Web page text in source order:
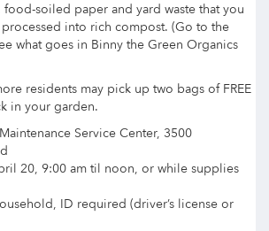
soiled paper and yard waste that you
into rich compost. (Go to the
what goes in Binny the Green Organics
residents may pick up two bags of FREE
in your garden.
Service Center, 3500
20, 9:00 am til noon, or while supplies
ID required (driver’s license or